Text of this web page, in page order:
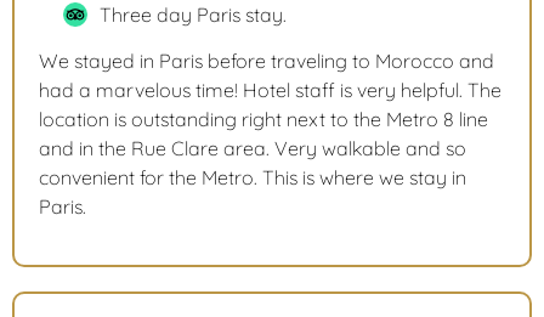
Three day Paris stay.
We stayed in Paris before traveling to Morocco and
had a marvelous time! Hotel staff is very helpful. The
location is outstanding right next to the Metro 8 line
and in the Rue Clare area. Very walkable and so
convenient for the Metro. This is where we stay in
Paris.